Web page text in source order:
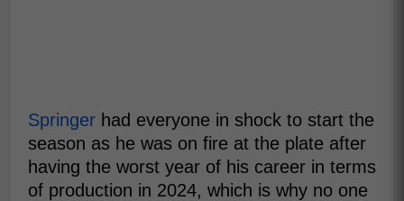
Springer had everyone in shock to start the
season as he was on fire at the plate after
having the worst year of his career in terms
of production in 2024, which is why no one